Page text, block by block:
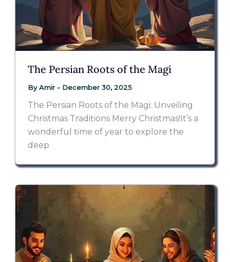
The Persian Roots of the Magi
ByAmir - December 30, 2025
The Persian Roots of the Magi: Unveiling
Christmas Traditions Merry Christmas!It’s a
wonderful time of year to explore the
deep